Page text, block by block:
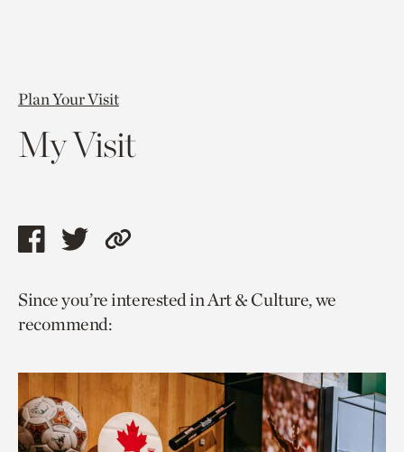
Plan Your Visit
My Visit
Share
page
via
Share
page
via
Copy
to
Since you’re interested in Art & Culture, we
recommend: